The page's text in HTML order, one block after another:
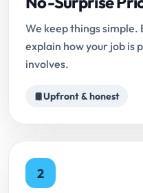
We keep things
explain how your job is
involves.
Upfront & honest
2